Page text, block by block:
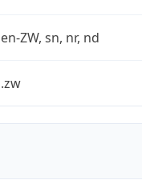
en-ZW, sn, nr, nd
.zw